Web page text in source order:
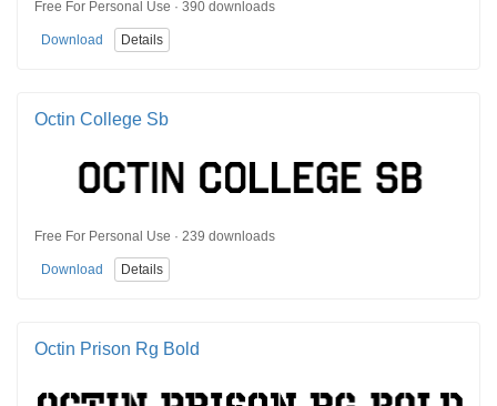
Free For Personal Use · 390 downloads
Download Details
Octin College Sb
Free For Personal Use · 239 downloads
Download Details
Octin Prison Rg Bold